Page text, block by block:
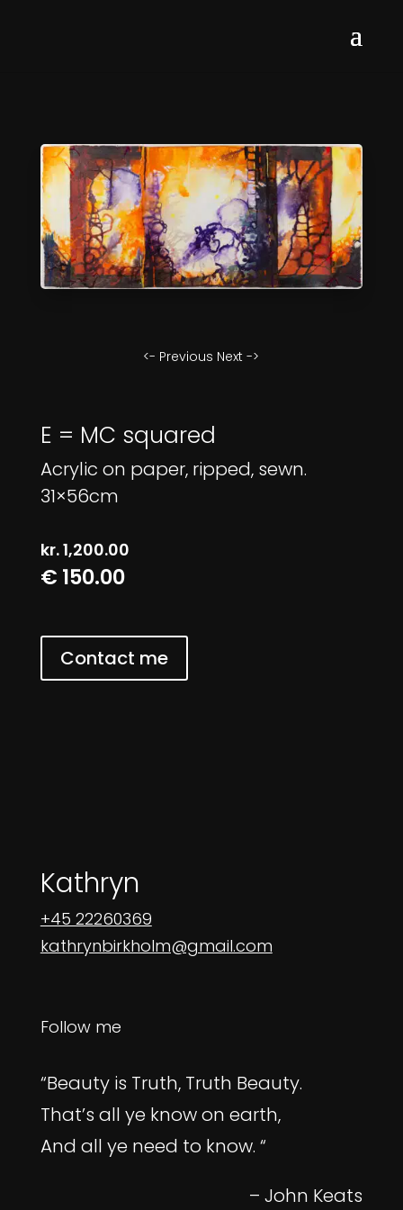
<- Previous Next ->
E = MC squared
Acrylic on paper, ripped, sewn.
31×56cm
kr.1,200.00
€ 150.00
Contact me
Kathryn
+45 22260369
kathrynbirkholm@gmail.com
Follow me
“Beauty is Truth, Truth Beauty.
That’s all ye know on earth,
And all ye need to know. “
– John Keats